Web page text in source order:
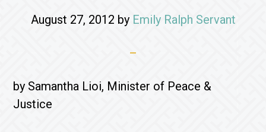
August 27, 2012 by Emily Ralph Servant
by Samantha Lioi, Minister of Peace &
Justice